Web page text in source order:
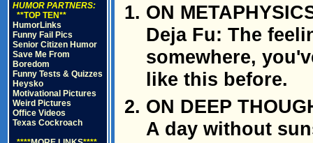
HUMOR PARTNERS:
**TOP TEN**
HumorLinks
Funny Fail Pics
Senior Citizen Humor
Save Me From
Boredom
Funny Tests & Quizzes
Heysko
Motivational Pictures
Weird Pictures
Office Videos
Texas Cockroach
ON
Deja Fu: The
somewhere,
like this before.
ON DEEP
A day without